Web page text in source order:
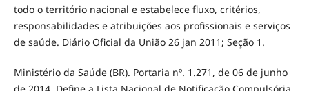
todo o território nacional e estabelece fluxo, critérios,
responsabilidades e atribuições aos profissionais e serviços
de saúde. Diário Oficial da União 26 jan 2011; Seção 1.
Ministério da Saúde (BR). Portaria nº. 1.271, de 06 de junho